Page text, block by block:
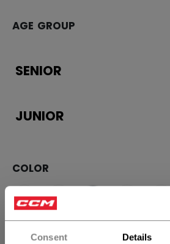
Consent Details
AGE GROUP
SENIOR
JUNIOR
COLOR